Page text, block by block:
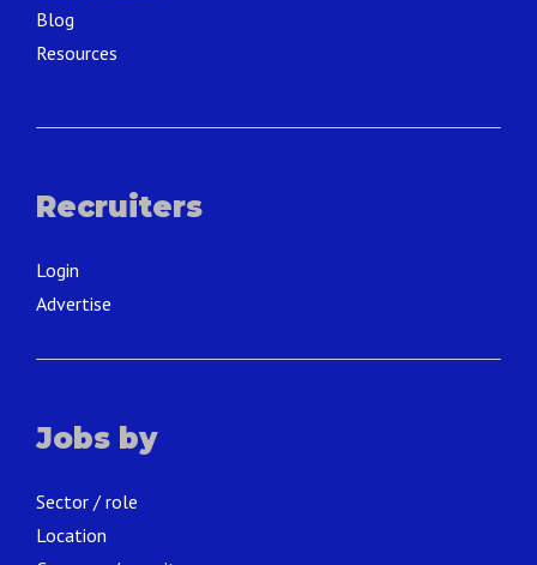
Blog
Resources
Recruiters
Login
Advertise
Jobs by
Sector / role
Location